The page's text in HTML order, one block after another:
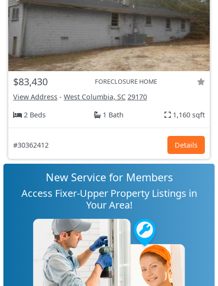
$83,430 FORECLOSURE HOME
View Address - West Columbia, SC 29170
2 Beds
1 Bath 1,160 sqft
#30362412 Details
New Service for Members
Access Fixer-Upper Property Listings in
Your Area!